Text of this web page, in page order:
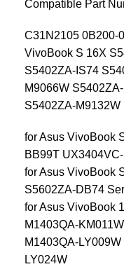
Compatible Part
C31N2105 0B200-
VivoBook S 16X
S5402ZA-IS74
M9066W
S5402ZA-M9132W
for Asus VivoBook
BB99T
for Asus VivoBook
S5602ZA-DB74
for Asus VivoBook
M1403QA-
M1403QA-
LY024W